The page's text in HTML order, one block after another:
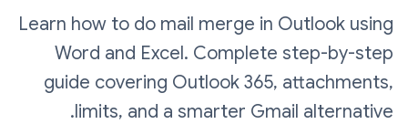
Learn how to do mail merge in Outlook using
Word and Excel. Complete step-by-step
guide covering Outlook 365, attachments,
limits, and a smarter Gmail alternative.